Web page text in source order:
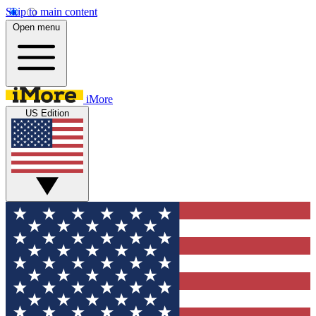
Skip to main content
Open menu
iMore
US Edition